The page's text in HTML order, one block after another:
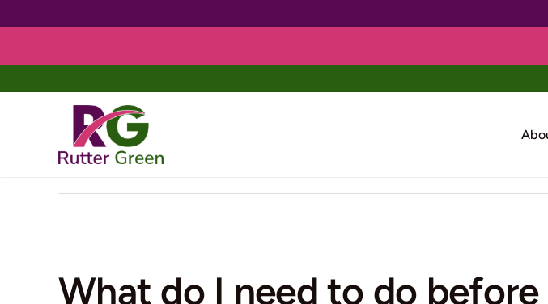
What do I need to do